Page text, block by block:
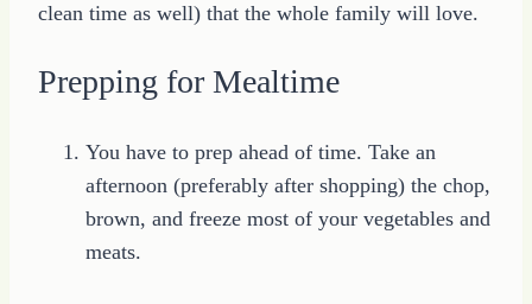
clean time as well) that the whole family will love.
Prepping for Mealtime
You have to prep ahead of time. Take an
afternoon (preferably after shopping) the chop,
brown, and freeze most of your vegetables and
meats.